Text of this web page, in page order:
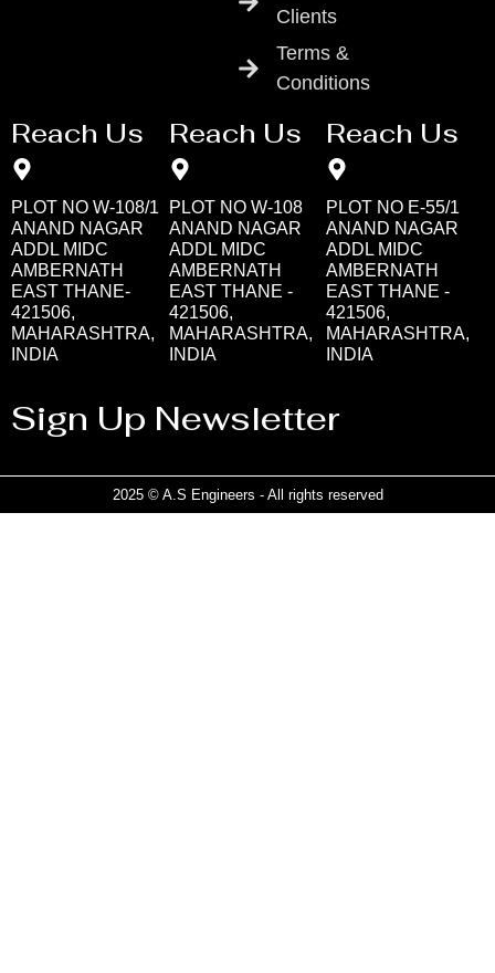
Clients
Terms &
Conditions
Reach Us
PLOT NO W-108/1
ANAND NAGAR
ADDL MIDC
AMBERNATH
EAST THANE-
421506,
MAHARASHTRA,
INDIA
Reach Us
PLOT NO W-108
ANAND NAGAR
ADDL MIDC
AMBERNATH
EAST THANE -
421506,
MAHARASHTRA,
INDIA
Reach Us
PLOT NO E-55/1
ANAND NAGAR
ADDL MIDC
AMBERNATH
EAST THANE -
421506,
MAHARASHTRA,
INDIA
Sign Up Newsletter
2025 © A.S Engineers - All rights reserved